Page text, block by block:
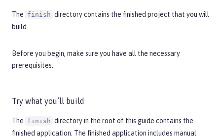
The finish directory contains the finished project that you will
build.
Before you begin, make sure you have all the necessary
prerequisites
Try what you’ll build
The finish directory in the root of this guide contains the
finished application. The finished application includes manual